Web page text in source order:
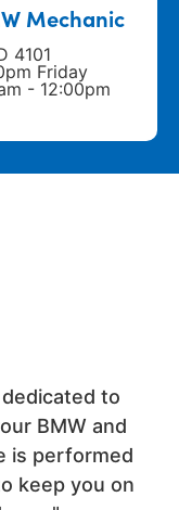
Mechanic
4101
Friday
- 12:00pm
dedicated to
BMW and
is performed
keep you on